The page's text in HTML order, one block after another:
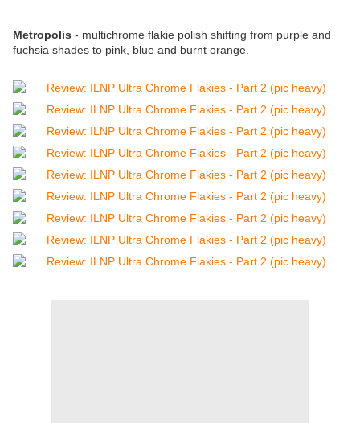
Metropolis - multichrome flakie polish shifting from purple and
fuchsia shades to pink, blue and burnt orange.